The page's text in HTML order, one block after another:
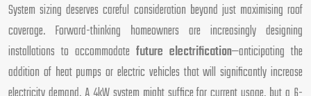
System sizing deserves careful consideration beyond just maximising roof
coverage. Forward-thinking homeowners are increasingly designing
installations to accommodate future electrification—anticipating the
addition of heat pumps or electric vehicles that will significantly increase